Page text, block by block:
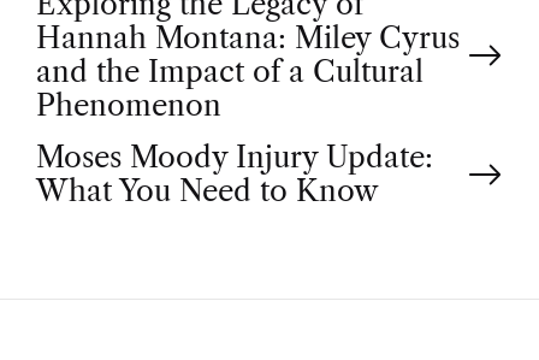
P
o
s
t
Hannah Montana: Miley Cyrus
and the Impact of a Cultural
Phenomenon
Moses Moody Injury Update:
What You Need to Know